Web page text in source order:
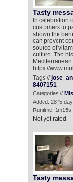
Tasty
In celebration
customers to
shown the
can prevent
source of
culture. The
https://
Tags //jose
8407151
Categories //
Added: 2875
Runtime:
Not yet rated
Tasty